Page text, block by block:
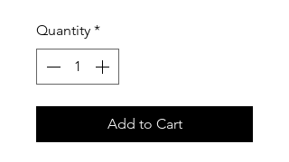
Quantity *
Add to Cart